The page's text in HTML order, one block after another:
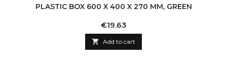
PLASTIC BOX 600 X 400 X 270 MM, GREEN
Price
€19.63
 Add to cart